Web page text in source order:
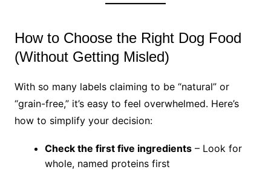
How to Choose the Right Dog Food
(Without Getting Misled)
With so many labels claiming to be “natural” or
“grain-free,” it’s easy to feel overwhelmed. Here’s
how to simplify your decision:
Check the first five ingredients– Look for
whole, named proteins first